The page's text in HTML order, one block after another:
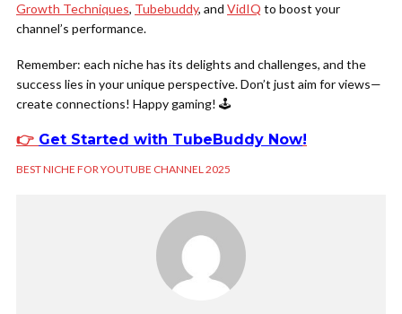
Growth Techniques, Tubebuddy, and VidIQ to boost your
channel’s performance.
Remember: each niche has its delights and challenges, and the
success lies in your unique perspective. Don’t just aim for views—
create connections! Happy gaming! 🕹️
👉 Get Started with TubeBuddy Now!
BEST NICHE FOR YOUTUBE CHANNEL 2025